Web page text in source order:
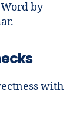
by
with